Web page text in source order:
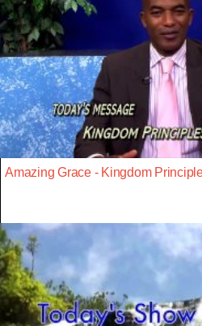
Amazing Grace - Kingdom